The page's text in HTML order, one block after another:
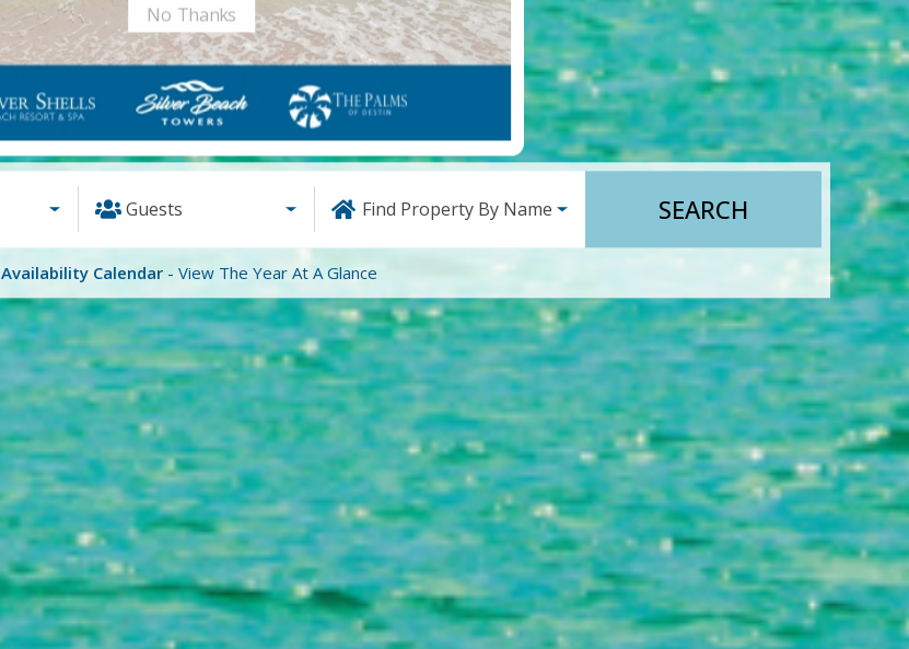
Guests Find Property By Name SEARCH
Availability Calendar - View The Year At A Glance
No Thanks